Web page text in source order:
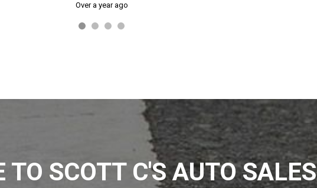
Over a year ago
TO SCOTT C'S AUTO SALES